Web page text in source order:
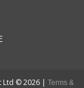
Ltd © 2026 | Terms &